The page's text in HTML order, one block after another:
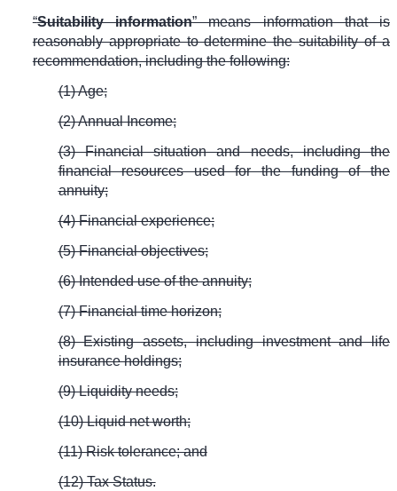
“Suitability information” means information that is
reasonably appropriate to determine the suitability of a
recommendation, including the following:
(1) Age;
(2) Annual Income;
(3) Financial situation and needs, including the
financial resources used for the funding of the
annuity;
(4) Financial experience;
(5) Financial objectives;
(6) Intended use of the annuity;
(7) Financial time horizon;
(8) Existing assets, including investment and life
insurance holdings;
(9) Liquidity needs;
(10) Liquid net worth;
(11) Risk tolerance; and
(12) Tax Status.